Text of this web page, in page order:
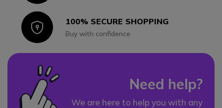
Icon100% SECURE SHOPPING
Buy with confidence
Need help?
We are here to help you with any